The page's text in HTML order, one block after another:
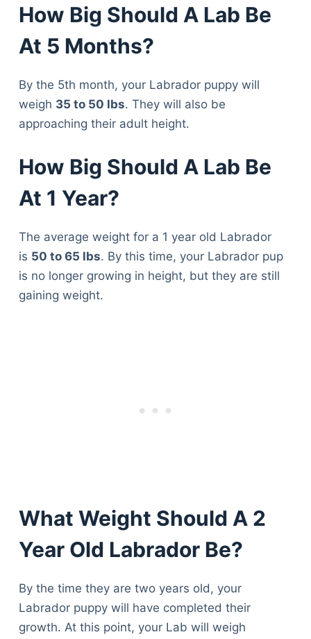
How Big Should A Lab Be
At 5 Months?
By the 5th month, your Labrador puppy will
weigh 35 to 50 lbs. They will also be
approaching their adult height.
How Big Should A Lab Be
At 1 Year?
The average weight for a 1 year old Labrador
is 50 to 65 lbs. By this time, your Labrador pup
is no longer growing in height, but they are still
gaining weight.
What Weight Should A 2
Year Old Labrador Be?
By the time they are two years old, your
Labrador puppy will have completed their
growth. At this point, your Lab will weigh